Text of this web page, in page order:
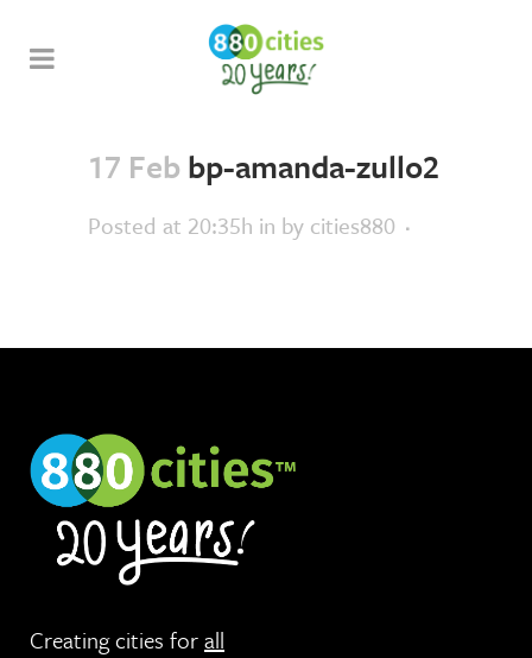
17 Feb bp-amanda-zullo2
Posted at 20:35h in by cities880
Creating cities forall